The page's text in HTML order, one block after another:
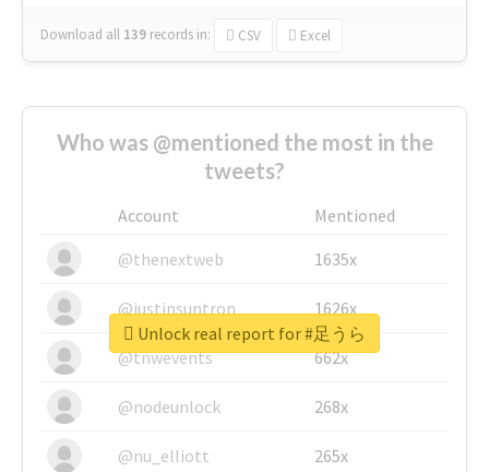
Download all 139 records in: CSV Excel
Who was @mentioned the most in the
tweets?
Account
Mentioned
@thenextweb
1635x
@justinsuntron 1626x
@tnwevents 662x
@nodeunlock 268x
@nu_elliott 265x
Unlock real report for #足うら